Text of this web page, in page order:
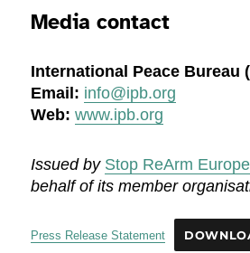
Media contact
International Peace Bureau
Email: info@ipb.org
Web:www.ipb.org
Issued by Stop ReArm Europe
behalf of its member
Press Release Statement